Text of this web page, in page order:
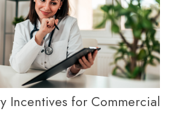
Incentives for Commercial